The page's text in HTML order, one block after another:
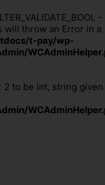
-
will throw an Error in a
t-pay/wp-
2 to be int, string given